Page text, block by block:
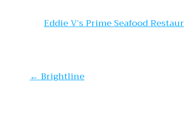
Eddie V’s Prime Seafood
Post
←Brightline